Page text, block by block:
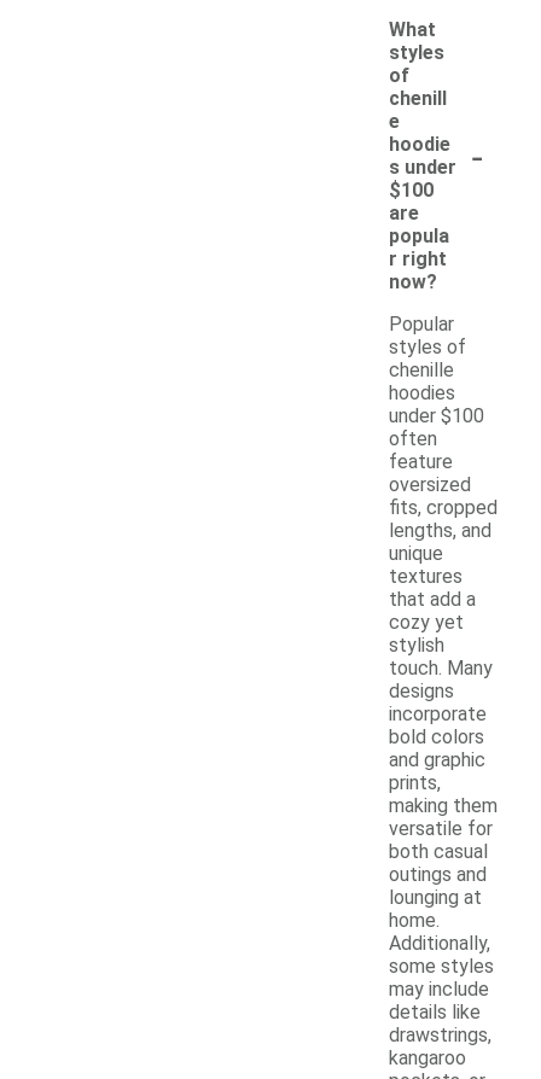
What
styles
of
chenill
e
hoodie
s under
$100
are
popula
r right
now?
-
Popular
styles of
chenille
hoodies
under $100
often
feature
oversized
fits, cropped
lengths, and
unique
textures
that add a
cozy yet
stylish
touch. Many
designs
incorporate
bold colors
and graphic
prints,
making them
versatile for
both casual
outings and
lounging at
home.
Additionally,
some styles
may include
details like
drawstrings,
kangaroo